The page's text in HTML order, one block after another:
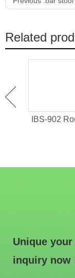
Related
IBS-902
Unique
inquiry now